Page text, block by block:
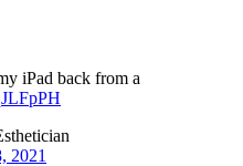
iPad back from a
2021